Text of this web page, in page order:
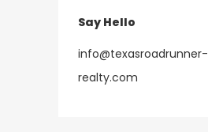
Say Hello
info@texasroadrunner-
​​​​​​​realty.com